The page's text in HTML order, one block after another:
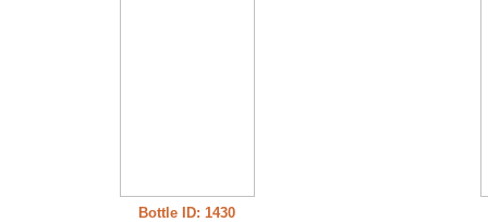
Bottle ID: 1430